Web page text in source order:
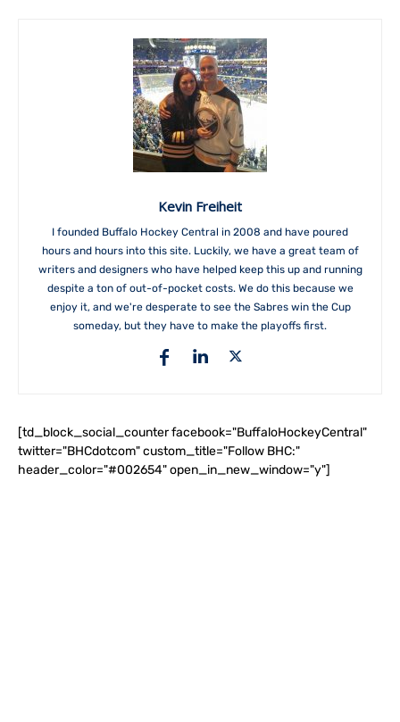
Kevin Freiheit
I founded Buffalo Hockey Central in 2008 and have poured
hours and hours into this site. Luckily, we have a great team of
writers and designers who have helped keep this up and running
despite a ton of out-of-pocket costs. We do this because we
enjoy it, and we're desperate to see the Sabres win the Cup
someday, but they have to make the playoffs first.
[td_block_social_counter facebook="BuffaloHockeyCentral"
twitter="BHCdotcom" custom_title="Follow BHC:"
header_color="#002654" open_in_new_window="y"]